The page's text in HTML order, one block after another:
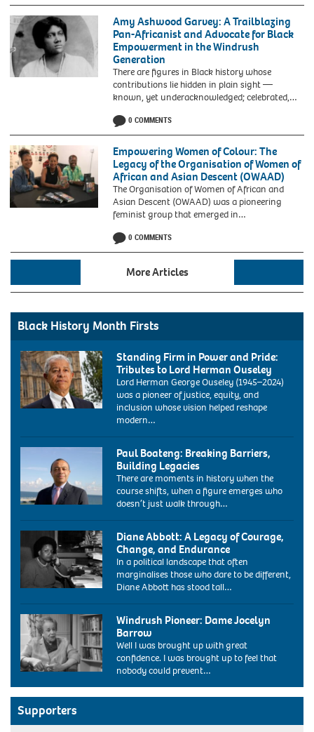
boycott.
Amy Ashwood Garvey: A Trailblazing
Pan-Africanist and Advocate for Black
Empowerment in the Windrush
Generation
There are figures in Black history whose
contributions lie hidden in plain sight —
known, yet underacknowledged; celebrated,…
0 COMMENTS
Dadzie
and
Scafe
Empowering Women of Colour: The
Legacy of the Organisation of Women of
African and Asian Descent (OWAAD)
The Organisation of Women of African and
Asian Descent (OWAAD) was a pioneering
feminist group that emerged in…
0 COMMENTS
More Articles
Black History Month Firsts
Standing Firm in Power and Pride:
Tributes to Lord Herman Ouseley
Lord Herman George Ouseley (1945–2024)
was a pioneer of justice, equity, and
inclusion whose vision helped reshape
modern…
paul
boateng
labour
mp
portrait
at
labour
conference
bournemouth
uk
2004.
Image
shot
2004.
Exact
date
Paul Boateng: Breaking Barriers,
Building Legacies
There are moments in history when the
course shifts, when a figure emerges who
doesn’t just walk through…
Diane
Abbott,
the
new
labour
MP
Hackney
and
Stoke
Diane Abbott: A Legacy of Courage,
Change, and Endurance
In a political landscape that often
marginalises those who dare to be different,
Diane Abbott has stood tall…
Windrush Pioneer: Dame Jocelyn
Barrow
Well I was brought up with great
confidence. I was brought up to feel that
nobody could prevent…
Supporters